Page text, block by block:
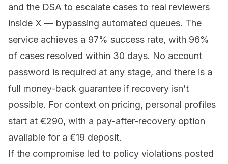
and the DSA to escalate cases to real reviewers
inside X — bypassing automated queues. The
service achieves a 97% success rate, with 96%
of cases resolved within 30 days. No account
password is required at any stage, and there is a
full money-back guarantee if recovery isn’t
possible. For context on pricing, personal profiles
start at €290, with a pay-after-recovery option
available for a €19 deposit.
If the compromise led to policy violations posted